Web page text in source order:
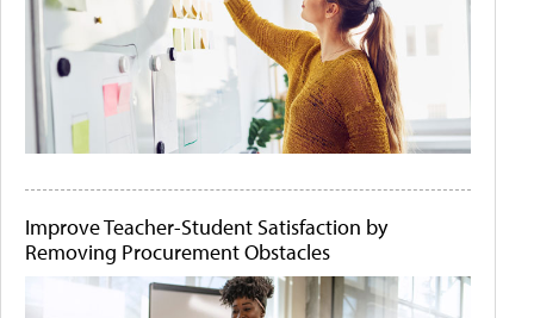
Improve Teacher-Student Satisfaction by
Removing Procurement Obstacles